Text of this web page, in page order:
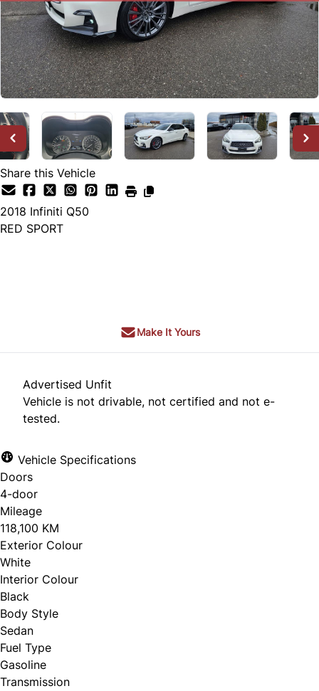
Share this Vehicle
2018 Infiniti Q50
RED SPORT
Make It Yours
Advertised Unfit
Vehicle is not drivable, not certified and not e-
tested.
Vehicle Specifications
Doors
4-door
Mileage
118,100 KM
Exterior Colour
White
Interior Colour
Black
Body Style
Sedan
Fuel Type
Gasoline
Transmission